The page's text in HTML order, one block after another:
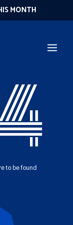
MONTH
to be found